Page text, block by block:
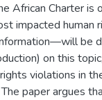
African Charter is
impacted
be
on this
violations in
paper argues